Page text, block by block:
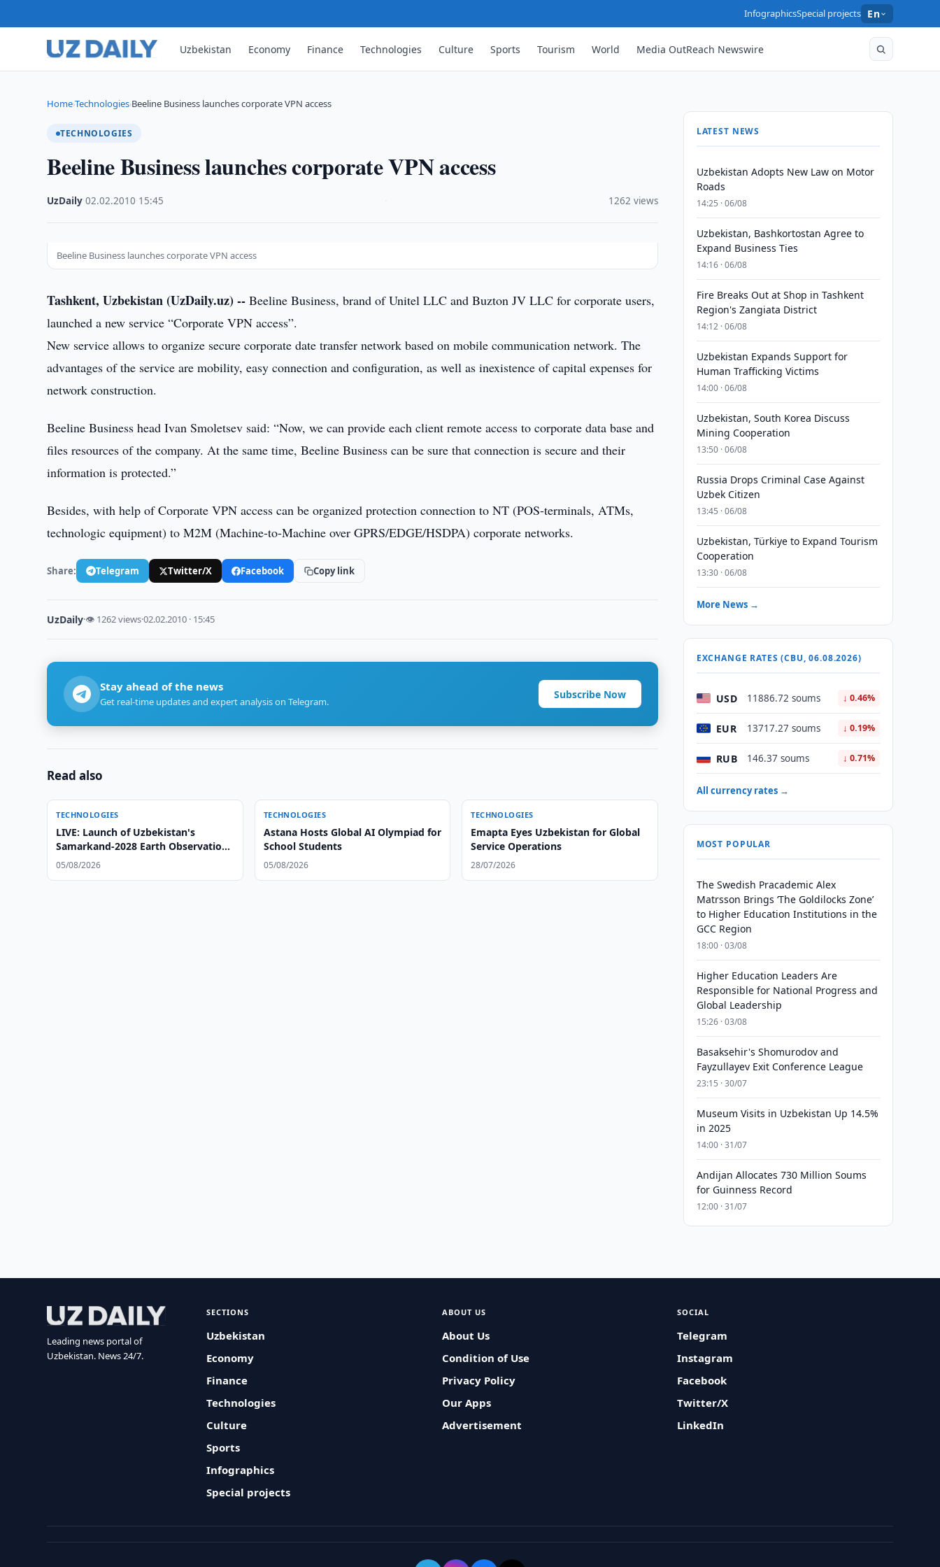
InfographicsSpecial projects En
Uzbekistan Economy Finance Technologies Culture Sports Tourism World Media OutReach Newswire
Home›Technologies›Beeline Business launches corporate VPN access
TECHNOLOGIES
Beeline Business launches corporate VPN access
UzDaily ·02.02.2010 15:45 1262 views
Beeline Business launches corporate VPN access
Tashkent, Uzbekistan (UzDaily.uz) -- Beeline Business, brand of Unitel LLC and Buzton JV LLC for corporate users,
launched a new service “Corporate VPN access”.
New service allows to organize secure corporate date transfer network based on mobile communication network. The
advantages of the service are mobility, easy connection and configuration, as well as inexistence of capital expenses for
network construction.
Beeline Business head Ivan Smoletsev said: “Now, we can provide each client remote access to corporate data base and
files resources of the company. At the same time, Beeline Business can be sure that connection is secure and their
information is protected.”
Besides, with help of Corporate VPN access can be organized protection connection to NT (POS-terminals, ATMs,
technologic equipment) to M2M (Machine-to-Machine over GPRS/EDGE/HSDPA) corporate networks.
Share: Telegram Twitter/X Facebook Copy link
UzDaily·👁 1262 views·02.02.2010 · 15:45
Stay ahead of the news
Get real-time updates and expert analysis on Telegram.
Subscribe Now
Read also
TECHNOLOGIES
LIVE: Launch of Uzbekistan's
Samarkand-2028 Earth Observation
Satellite
05/08/2026
TECHNOLOGIES
Astana Hosts Global AI Olympiad for
School Students
05/08/2026
TECHNOLOGIES
Emapta Eyes Uzbekistan for Global
Service Operations
28/07/2026
LATEST NEWS
Uzbekistan Adopts New Law on Motor
Roads
14:25 · 06/08
Uzbekistan, Bashkortostan Agree to
Expand Business Ties
14:16 · 06/08
Fire Breaks Out at Shop in Tashkent
Region's Zangiata District
14:12 · 06/08
Uzbekistan Expands Support for
Human Trafficking Victims
14:00 · 06/08
Uzbekistan, South Korea Discuss
Mining Cooperation
13:50 · 06/08
Russia Drops Criminal Case Against
Uzbek Citizen
13:45 · 06/08
Uzbekistan, Türkiye to Expand Tourism
Cooperation
13:30 · 06/08
More News →
EXCHANGE RATES (CBU, 06.08.2026)
USD 11886.72 soums ↓ 0.46%
EUR 13717.27 soums ↓ 0.19%
RUB 146.37 soums ↓ 0.71%
All currency rates →
MOST POPULAR
The Swedish Pracademic Alex
Matrsson Brings ‘The Goldilocks Zone’
to Higher Education Institutions in the
GCC Region
18:00 · 03/08
Higher Education Leaders Are
Responsible for National Progress and
Global Leadership
15:26 · 03/08
Basaksehir's Shomurodov and
Fayzullayev Exit Conference League
23:15 · 30/07
Museum Visits in Uzbekistan Up 14.5%
in 2025
14:00 · 31/07
Andijan Allocates 730 Million Soums
for Guinness Record
12:00 · 31/07
Leading news portal of
Uzbekistan. News 24/7.
SECTIONS
Uzbekistan
Economy
Finance
Technologies
Culture
Sports
Infographics
Special projects
ABOUT US
About Us
Condition of Use
Privacy Policy
Our Apps
Advertisement
SOCIAL
Telegram
Instagram
Facebook
Twitter/X
LinkedIn